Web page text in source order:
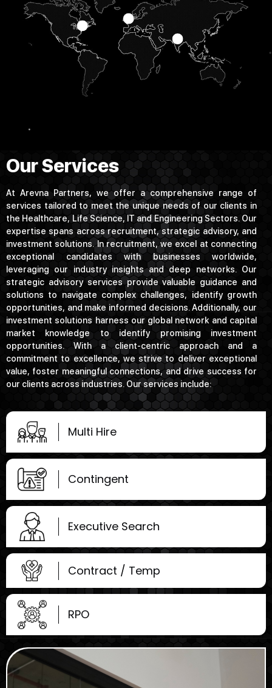
Our Services
At Arevna Partners, we offer a comprehensive range of
services tailored to meet the unique needs of our clients in
the Healthcare, Life Science, IT and Engineering Sectors. Our
expertise spans across recruitment, strategic advisory, and
investment solutions. In recruitment, we excel at connecting
exceptional candidates with businesses worldwide,
leveraging our industry insights and deep networks. Our
strategic advisory services provide valuable guidance and
solutions to navigate complex challenges, identify growth
opportunities, and make informed decisions. Additionally, our
investment solutions harness our global network and capital
market knowledge to identify promising investment
opportunities. With a client-centric approach and a
commitment to excellence, we strive to deliver exceptional
value, foster meaningful connections, and drive success for
our clients across industries. Our services include:
Multi Hire
Contingent
Executive Search
Contract / Temp
RPO